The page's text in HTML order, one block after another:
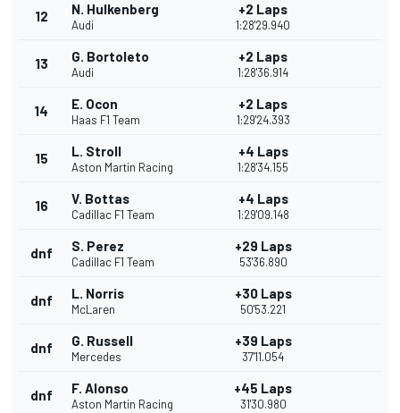
12 N. Hulkenberg
Audi
+2 Laps
1:28'29.940
13 G. Bortoleto
Audi
+2 Laps
1:28'36.914
14 E. Ocon
Haas F1 Team
+2 Laps
1:29'24.393
15 L. Stroll
Aston Martin Racing
+4 Laps
1:28'34.155
16 V. Bottas
Cadillac F1 Team
+4 Laps
1:29'09.148
dnf S. Perez
Cadillac F1 Team
+29 Laps
53'36.890
dnf L. Norris
McLaren
+30 Laps
50'53.221
dnf G. Russell
Mercedes
+39 Laps
37'11.054
dnf F. Alonso
Aston Martin Racing
+45 Laps
31'30.980